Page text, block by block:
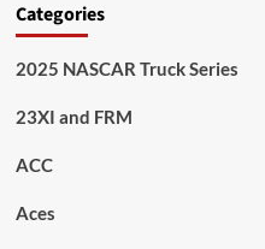
Categories
2025 NASCAR Truck Series
23XI and FRM
ACC
Aces